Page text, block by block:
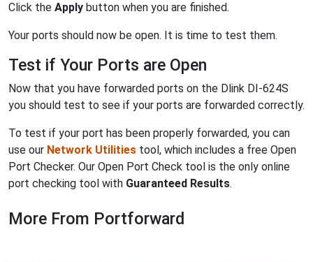
Click the Apply button when you are finished.
Your ports should now be open. It is time to test them.
Test if Your Ports are Open
Now that you have forwarded ports on the Dlink DI-624S
you should test to see if your ports are forwarded correctly.
To test if your port has been properly forwarded, you can
use our Network Utilities tool, which includes a free Open
Port Checker. Our Open Port Check tool is the only online
port checking tool with Guaranteed Results.
More From Portforward